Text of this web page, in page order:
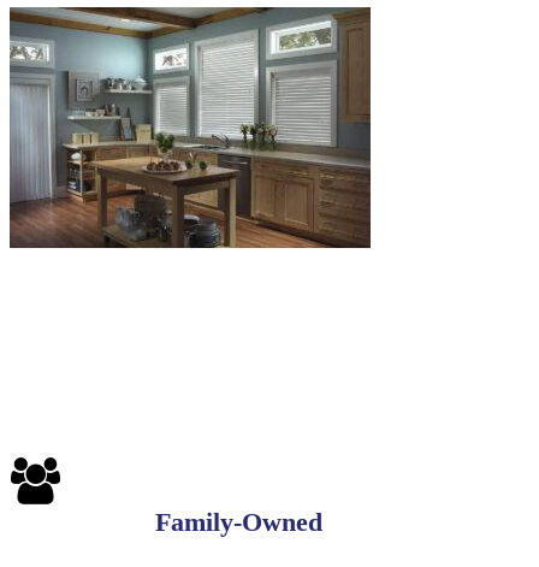
6-
1
Family-Owned